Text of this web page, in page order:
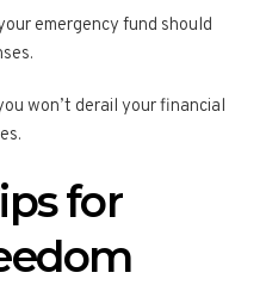
emergency fund should
won’t derail your financial
for